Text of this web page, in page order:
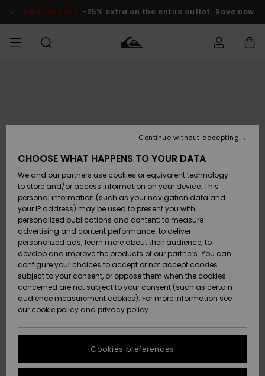
Product SALE ON SALE -25% extra on the entire outlet Save now
Accessories
SKO & Flip-
flops
Surf / Vand
Snow
Nye
ankomster
Highlights
Accessories
SKO & Flip-
flops
Surf / Vand
Sne
Nye
ankomster
Highlights
Nye
ankomster
Highlights
Snow
SURF
Highlights
Community
SNOW
DAME
SNOWSHOP
Highlights
Community
SALE ON
SALE
Outlet
Women
HELP &
CONTACT
Payment
Gift Card
Quiksilver
Freedom
Data Protection
Start a
conversation
STORELOCATOR
CHOOSE WHAT HAPPENS TO YOUR DATA
We and our partners use cookies or equivalent technology
to store and/or access information on your device. This
personal information (such as your navigation data and
your IP address) may be used to present you with
personalized publications and content; to measure
advertising and content performance; to deliver
personalized ads; learn more about their audience; to
develop and improve the products of our partners. You can
configure your choices to accept or not accept cookies
subject to your consent, or oppose them when the cookies
concerned are not subject to your consent (such as certain
audience measurement cookies). For more information see
our cookie policy and privacy policy
Cookies preferences
Continue without accepting